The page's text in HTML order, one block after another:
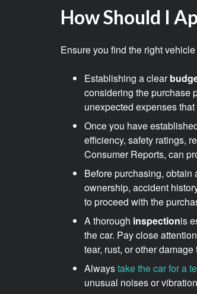
How Should I
Ensure you find the right
Establishing a clear
considering the purchase
unexpected expenses
Once you have
efficiency, safety ratings,
Consumer Reports, can
Before purchasing, obtain
ownership, accident
to proceed with the
A thorough inspectionis
the car. Pay close
tear, rust, or other
Alwaystake the car for a
unusual noises or